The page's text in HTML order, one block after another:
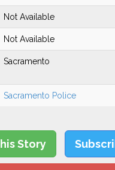
Not Available
Not Available
Sacramento
Sacramento Police
Story